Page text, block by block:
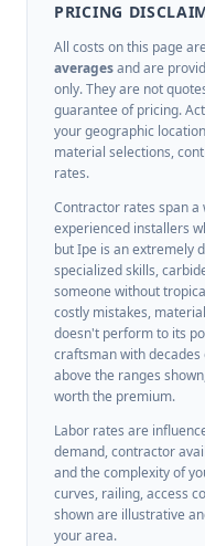
PRICING
All costs on this page are
averagesand are
only. They are not
guarantee of pricing.
your geographic
material selections,
rates.
Contractor rates span a
experienced installers
but Ipe is an extremely
specialized skills,
someone without
costly mistakes,
doesn't perform to its
craftsman with
above the ranges
worth the premium.
Labor rates are
demand, contractor
and the complexity of
curves, railing, access
shown are illustrative
your area.